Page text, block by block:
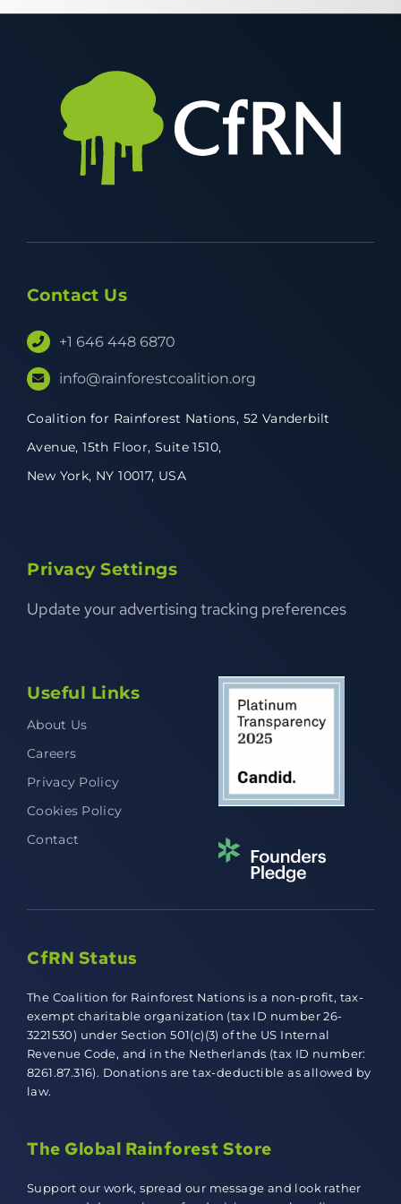
Contact Us
+1 646 448 6870
info@rainforestcoalition.org
Coalition for Rainforest Nations, 52 Vanderbilt
Avenue,15th Floor, Suite 1510,
New York, NY 10017, USA
Privacy Settings
Update your advertising tracking preferences
Useful Links
About Us
Careers
Privacy Policy
Cookies Policy
Contact
CfRN Status
The Coalition for Rainforest Nations is a non-profit, tax-
exempt charitable organization (tax ID number 26-
3221530) under Section 501(c)(3) of the US Internal
Revenue Code, and in the Netherlands (tax ID number:
8261.87.316). Donations are tax-deductible as allowed by
law.
The Global Rainforest Store
Support our work, spread our message and look rather